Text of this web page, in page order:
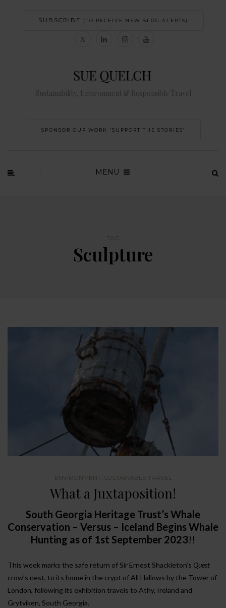
SUBSCRIBE (TO RECEIVE NEW BLOG ALERTS)
Sustainability, Environment & Responsible Travel
SPONSOR OUR WORK 'SUPPORT THE STORIES’
MENU
Sculpture
ENVIRONMENT SUSTAINABLE TRAVEL
What a Juxtaposition!
South Georgia Heritage Trust’s Whale
Conservation – Versus – Iceland Begins Whale
Hunting as of 1st September 2023!!
This week marks the safe return of Sir Ernest Shackleton’s Quest
crow’s nest, to its home in the crypt of All Hallows by the Tower of
London, following its exhibition travels to Athy, Ireland and
Grytviken, South Georgia.